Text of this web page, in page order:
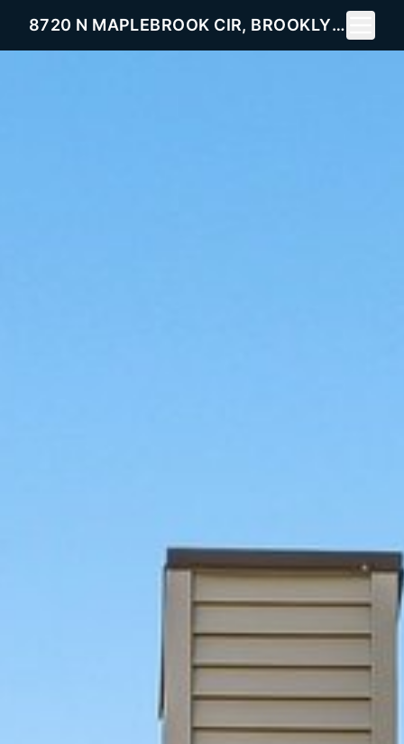
8720 N MAPLEBROOK CIR, BROOKLYN PARK, MN 55445
Toggle